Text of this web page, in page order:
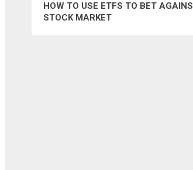
HOW TO USE ETFS TO BET
STOCK MARKET